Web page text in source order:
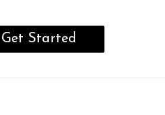
Get Started